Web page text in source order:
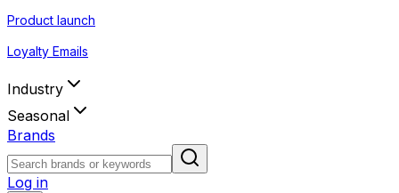
Product launch
Loyalty Emails
Industry
Seasonal
Brands
Log in